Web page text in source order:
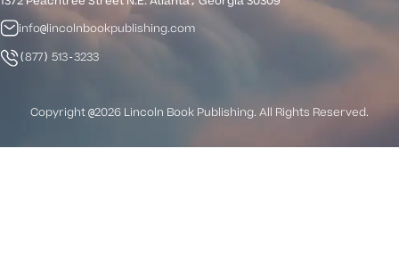
info@lincolnbookpublishing.com
(877) 513-3233
Copyright @2026 Lincoln Book Publishing. All Rights Reserved.